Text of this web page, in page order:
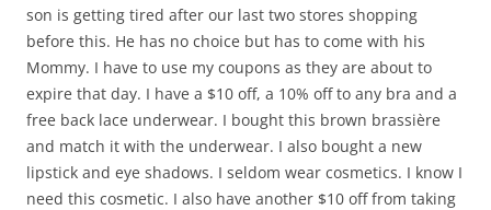
son is getting tired after our last two stores shopping
before this. He has no choice but has to come with his
Mommy. I have to use my coupons as they are about to
expire that day. I have a $10 off, a 10% off to any bra and a
free back lace underwear. I bought this brown brassière
and match it with the underwear. I also bought a new
lipstick and eye shadows. I seldom wear cosmetics. I know I
need this cosmetic. I also have another $10 off from taking